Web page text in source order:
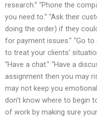
research.” “Phone the
you need to.” “Ask their
doing the order) if they
for payment issues.” “Go
to treat your clients’
“Have a chat.” “Have a
assignment then you may
may not keep you
don’t know where to begin
of work by making sure